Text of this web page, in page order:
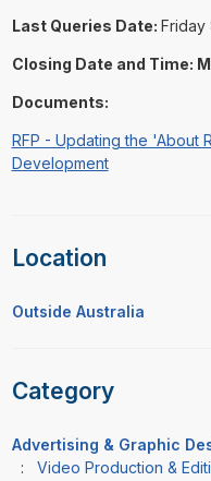
Last Queries Date: Friday
Closing Date and Time:
Documents:
RFP - Updating the 'About
Development
Location
Outside Australia
Category
Advertising & Graphic
: Video Production &